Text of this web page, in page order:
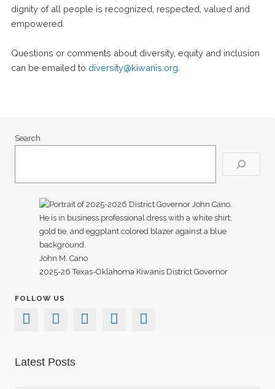
dignity of all people is recognized, respected, valued and
empowered.
Questions or comments about diversity, equity and inclusion
can be emailed to diversity@kiwanis.org
Search
John M. Cano
2025-26 Texas-Oklahoma Kiwanis District Governor
FOLLOW US
Latest Posts